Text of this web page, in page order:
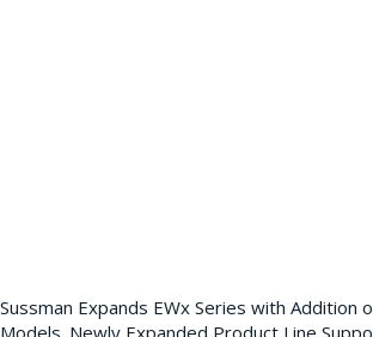
Sussman Expands EWx Series with Addition
Models. Newly Expanded Product Line